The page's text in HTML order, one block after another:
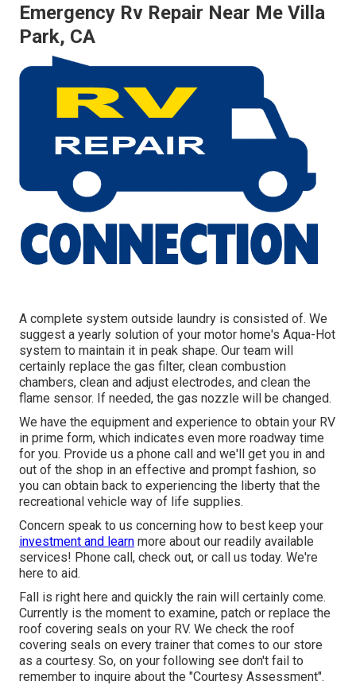
Emergency Rv Repair Near Me Villa
Park, CA
A complete system outside laundry is consisted of. We
suggest a yearly solution of your motor home's Aqua-Hot
system to maintain it in peak shape. Our team will
certainly replace the gas filter, clean combustion
chambers, clean and adjust electrodes, and clean the
flame sensor. If needed, the gas nozzle will be changed.
We have the equipment and experience to obtain your RV
in prime form, which indicates even more roadway time
for you. Provide us a phone call and we'll get you in and
out of the shop in an effective and prompt fashion, so
you can obtain back to experiencing the liberty that the
recreational vehicle way of life supplies.
Concern speak to us concerning how to best keep your
investment and learn more about our readily available
services! Phone call, check out, or call us today. We're
here to aid.
Fall is right here and quickly the rain will certainly come.
Currently is the moment to examine, patch or replace the
roof covering seals on your RV. We check the roof
covering seals on every trainer that comes to our store
as a courtesy. So, on your following see don't fail to
remember to inquire about the "Courtesy Assessment".